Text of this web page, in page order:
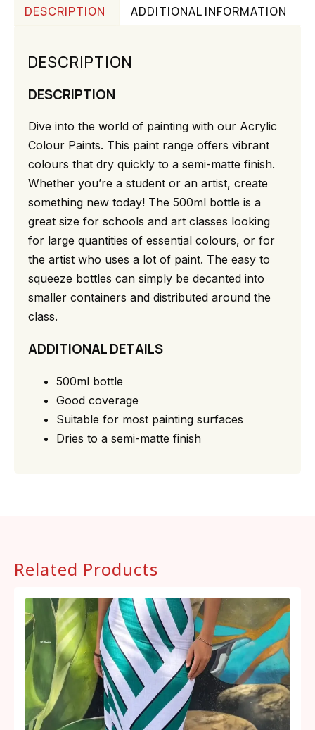
DESCRIPTION ADDITIONAL INFORMATION
DESCRIPTION
DESCRIPTION
Dive into the world of painting with our Acrylic
Colour Paints. This paint range offers vibrant
colours that dry quickly to a semi-matte finish.
Whether you’re a student or an artist, create
something new today! The 500ml bottle is a
great size for schools and art classes looking
for large quantities of essential colours, or for
the artist who uses a lot of paint. The easy to
squeeze bottles can simply be decanted into
smaller containers and distributed around the
class.
ADDITIONAL DETAILS
500ml bottle
Good coverage
Suitable for most painting surfaces
Dries to a semi-matte finish
Related Products